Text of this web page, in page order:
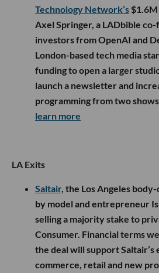
Technology Network’s
Axel Springer, a LADbible
investors from OpenAI and
London-based tech media
funding to open a larger
launch a newsletter and
programming from two
learn more
LA Exits
Saltair, the Los Angeles
by model and entrepreneur
selling a majority stake to
Consumer. Financial terms
the deal will support Saltair’s
commerce, retail and new